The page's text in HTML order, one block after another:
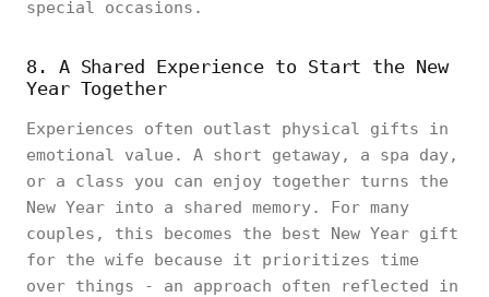
special occasions.
8. A Shared Experience to Start the New
Year Together
Experiences often outlast physical gifts in
emotional value. A short getaway, a spa day,
or a class you can enjoy together turns the
New Year into a shared memory. For many
couples, this becomes the best New Year gift
for the wife because it prioritizes time
over things - an approach often reflected in